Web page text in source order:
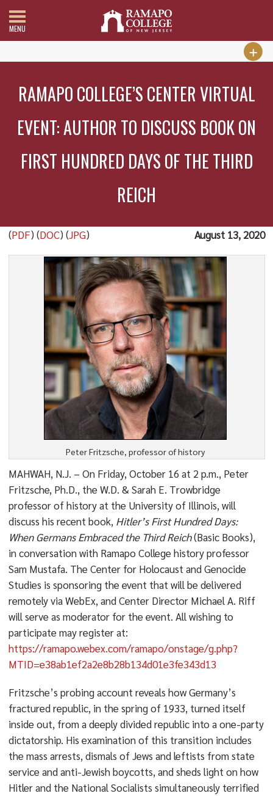
MENU
RAMAPO COLLEGE’S CENTER VIRTUAL
EVENT: AUTHOR TO DISCUSS BOOK ON
FIRST HUNDRED DAYS OF THE THIRD
REICH
(PDF) (DOC) (JPG) August 13, 2020
Peter Fritzsche, professor of history
MAHWAH, N.J. – On Friday, October 16 at 2 p.m., Peter
Fritzsche, Ph.D., the W.D. & Sarah E. Trowbridge
professor of history at the University of Illinois, will
discuss his recent book, Hitler’s First Hundred Days:
When Germans Embraced the Third Reich(Basic Books),
in conversation with Ramapo College history professor
Sam Mustafa. The Center for Holocaust and Genocide
Studies is sponsoring the event that will be delivered
remotely via WebEx, and Center Director Michael A. Riff
will serve as moderator for the event. All wishing to
participate may register at:
https://ramapo.webex.com/ramapo/onstage/g.php?
MTID=e38ab1ef2a2e8b28b134d01e3fe343d13
Fritzsche’s probing account reveals how Germany’s
fractured republic, in the spring of 1933, turned itself
inside out, from a deeply divided republic into a one-party
dictatorship. His examination of this transition includes
the mass arrests, dismals of Jews and leftists from state
service and anti-Jewish boycotts, and sheds light on how
Hitler and the National Socialists simultaneously terrified